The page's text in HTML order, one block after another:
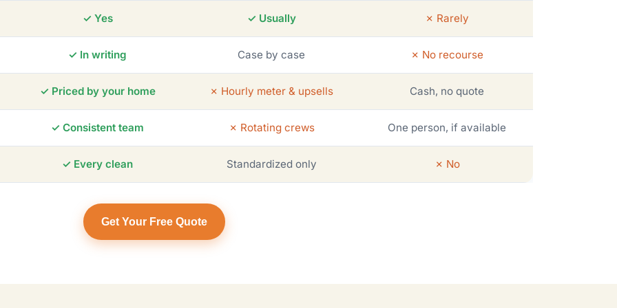
✓ Yes ✓ Usually ✗ Rarely
✓ In writing Case by case ✗ No recourse
✓ Priced by your home ✗ Hourly meter & upsells Cash, no quote
✓ Consistent team ✗ Rotating crews One person, if available
✓ Every clean Standardized only ✗ No
Get Your Free Quote